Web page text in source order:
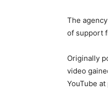
The
of support
Originally
video
YouTube